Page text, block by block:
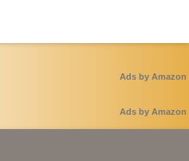
Ads by Amazon
Ads by Amazon